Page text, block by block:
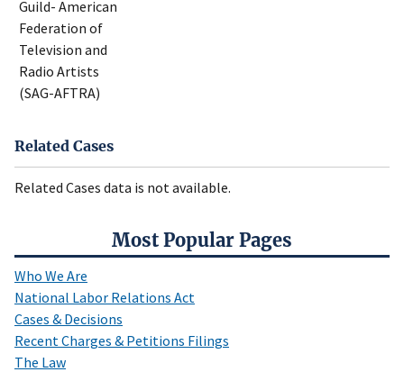
Most Popular Pages
Who We Are
National Labor Relations Act
Cases & Decisions
Recent Charges & Petitions Filings
The Law
Guild- American
Federation of
Television and
Radio Artists
(SAG-AFTRA)
Related Cases
Related Cases data is not available.